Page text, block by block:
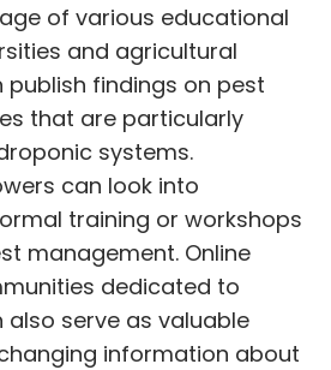
of various educational
and agricultural
findings on pest
that are particularly
systems.
can look into
training or workshops
management. Online
dedicated to
serve as valuable
information about